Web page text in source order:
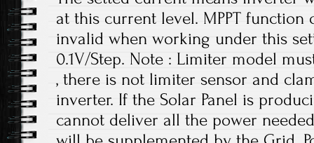
at this current level. MPPT
invalid when working under this
0.1V/Step. Note : Limiter model
, there is not limiter sensor and
inverter. If the Solar Panel is
cannot deliver all the power